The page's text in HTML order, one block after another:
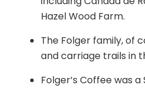
Hazel Wood Farm.
The Folger family, of
and carriage trails in
Folger’s Coffee was